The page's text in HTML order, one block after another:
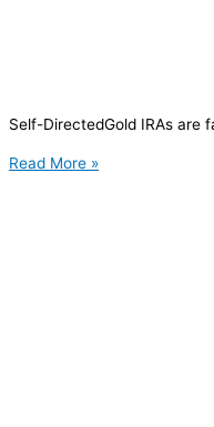
Self-DirectedGold IRAs are
Read More »